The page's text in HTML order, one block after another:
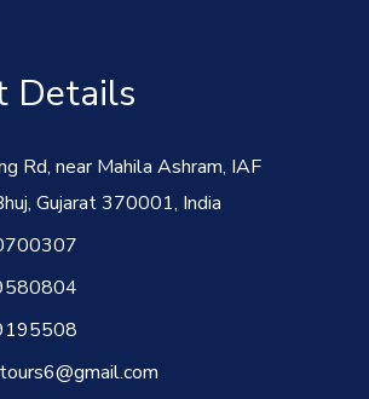
Details
Rd, near Mahila Ashram, IAF
Gujarat 370001, India